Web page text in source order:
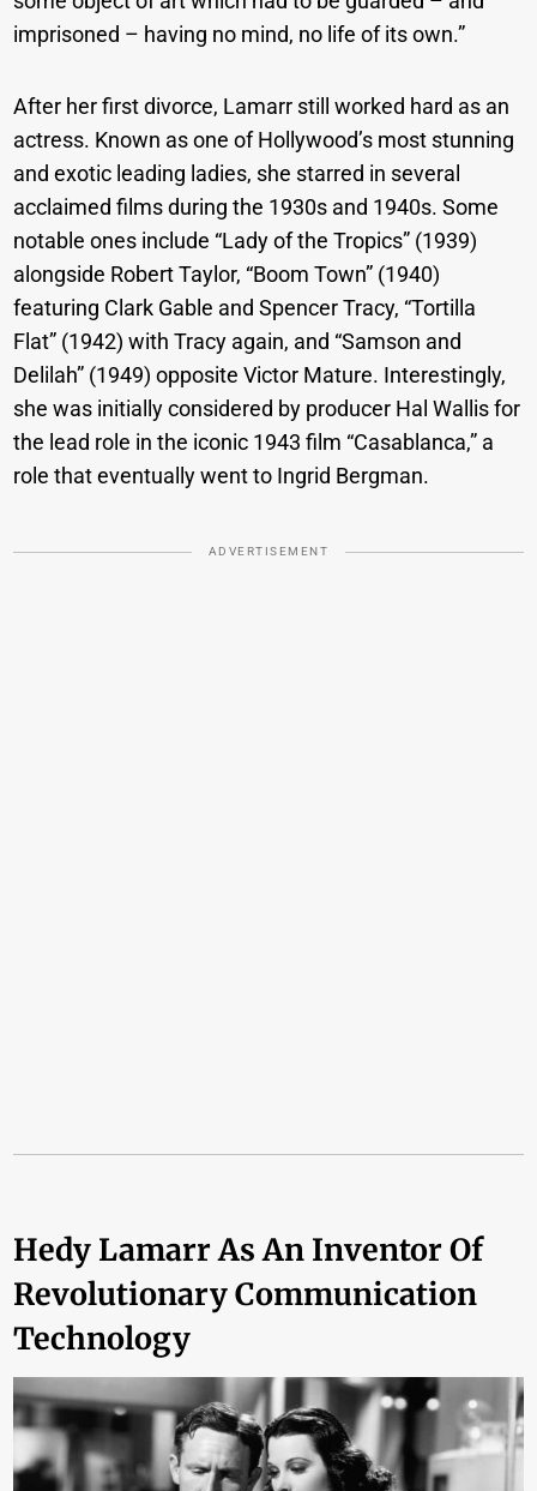
imprisoned – having no mind, no life of its own.”
After her first divorce, Lamarr still worked hard as an
actress. Known as one of Hollywood’s most stunning
and exotic leading ladies, she starred in several
acclaimed films during the 1930s and 1940s. Some
notable ones include “Lady of the Tropics” (1939)
alongside Robert Taylor, “Boom Town” (1940)
featuring Clark Gable and Spencer Tracy, “Tortilla
Flat” (1942) with Tracy again, and “Samson and
Delilah” (1949) opposite Victor Mature. Interestingly,
she was initially considered by producer Hal Wallis for
the lead role in the iconic 1943 film “Casablanca,” a
role that eventually went to Ingrid Bergman.
ADVERTISEMENT
Hedy Lamarr As An Inventor Of
Revolutionary Communication
Technology